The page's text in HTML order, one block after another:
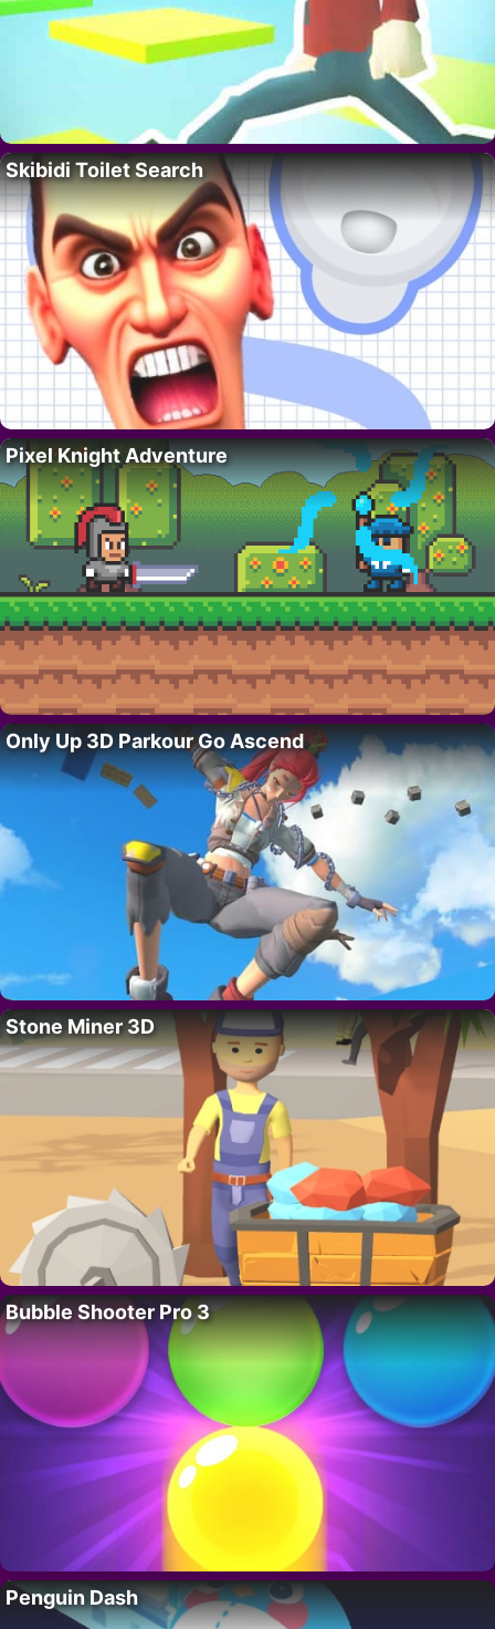
Skibidi Toilet Search
Pixel Knight Adventure
Only Up 3D Parkour Go Ascend
Stone Miner 3D
Bubble Shooter Pro 3
Penguin Dash